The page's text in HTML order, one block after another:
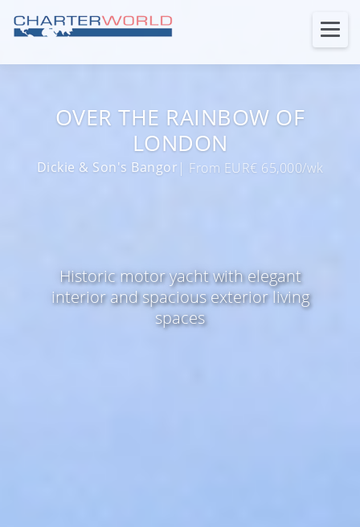
OVER THE RAINBOW OF
LONDON
Dickie & Son's Bangor | From EUR€ 65,000/wk
Historic motor yacht with elegant
interior and spacious exterior living
spaces